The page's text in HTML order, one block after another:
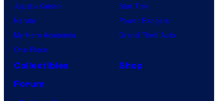
Jujutsu Kaisen
Naruto
My Hero Academia
One Piece
Star Trek
Power Rangers
Grand Theft Auto
Collectibles
Shop
Forum